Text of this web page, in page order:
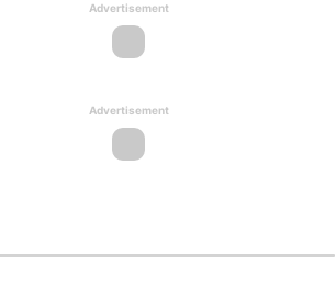
Advertisement
Advertisement